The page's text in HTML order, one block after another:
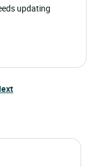
updating